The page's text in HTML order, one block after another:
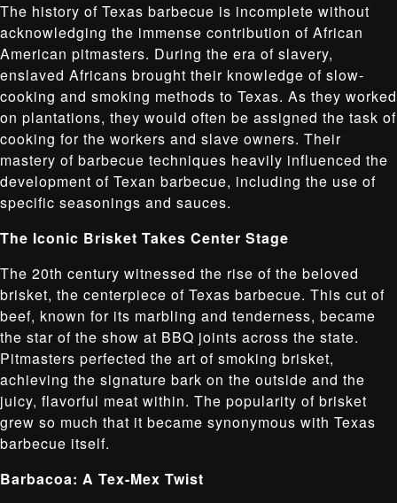
The history of Texas barbecue is incomplete without
acknowledging the immense contribution of African
American pitmasters. During the era of slavery,
enslaved Africans brought their knowledge of slow-
cooking and smoking methods to Texas. As they worked
on plantations, they would often be assigned the task of
cooking for the workers and slave owners. Their
mastery of barbecue techniques heavily influenced the
development of Texan barbecue, including the use of
specific seasonings and sauces.
The Iconic Brisket Takes Center Stage
The 20th century witnessed the rise of the beloved
brisket, the centerpiece of Texas barbecue. This cut of
beef, known for its marbling and tenderness, became
the star of the show at BBQ joints across the state.
Pitmasters perfected the art of smoking brisket,
achieving the signature bark on the outside and the
juicy, flavorful meat within. The popularity of brisket
grew so much that it became synonymous with Texas
barbecue itself.
Barbacoa: A Tex-Mex Twist